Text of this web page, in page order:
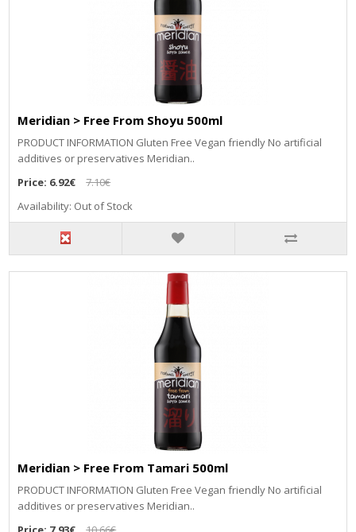
Meridian > Free From Shoyu 500ml
PRODUCT INFORMATION Gluten Free Vegan friendly No artificial
additives or preservatives Meridian..
Price: 6.92€
7.10€
Availability: Out of Stock
Meridian > Free From Tamari 500ml
PRODUCT INFORMATION Gluten Free Vegan friendly No artificial
additives or preservatives Meridian..